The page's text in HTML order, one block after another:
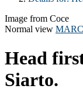
Image from Coce
Normal view
Head
Siarto.